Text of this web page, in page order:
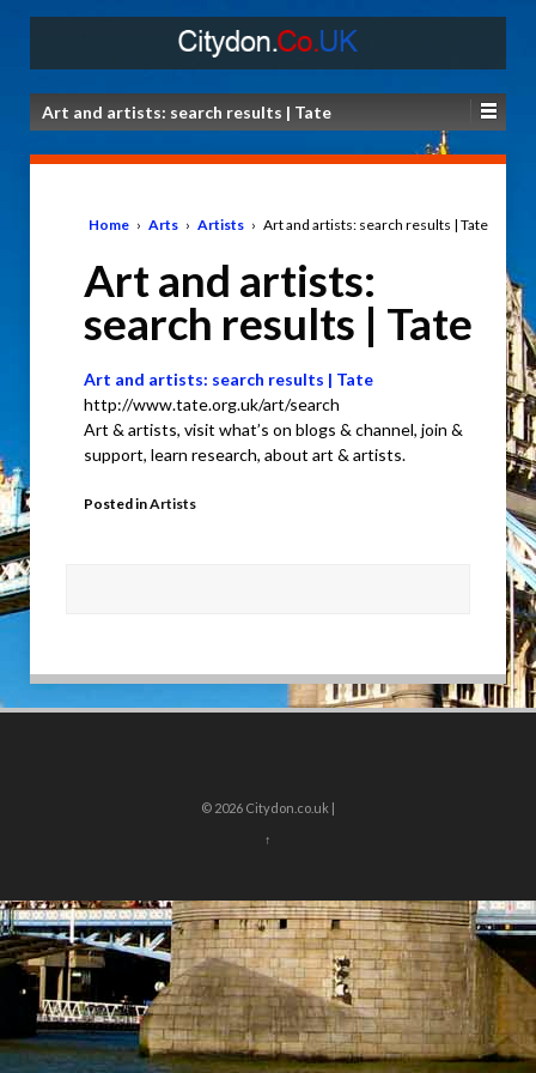
Art and artists: search results | Tate
Home › Arts › Artists › Art and artists: search results | Tate
Art and artists:
search results | Tate
Art and artists: search results | Tate
http://www.tate.org.uk/art/search
Art & artists, visit what’s on blogs & channel, join &
support, learn research, about art & artists.
Posted inArtists
© 2026 Citydon.co.uk |
↑